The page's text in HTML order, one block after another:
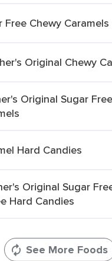
Free Chewy
Original Chewy
Original Sugar
Hard Candies
Original Sugar
Hard Candies
See More Foods